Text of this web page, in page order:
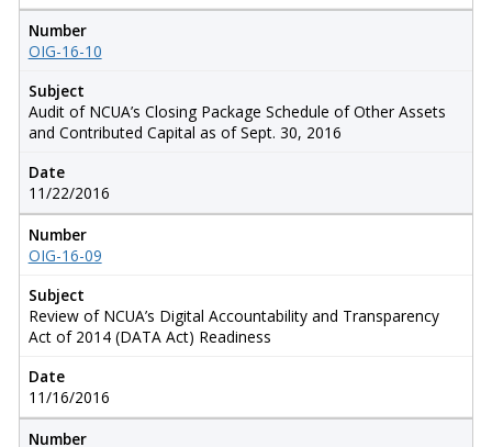
Number
OIG-16-10
Subject
Audit of NCUA’s Closing Package Schedule of Other Assets
and Contributed Capital as of Sept. 30, 2016
Date
11/22/2016
Number
OIG-16-09
Subject
Review of NCUA’s Digital Accountability and Transparency
Act of 2014 (DATA Act) Readiness
Date
11/16/2016
Number